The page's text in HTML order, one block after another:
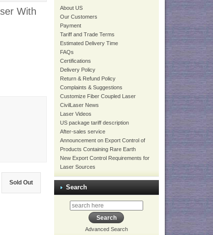
With
Sold Out
About US
Our Customers
Payment
Tariff and Trade Terms
Estimated Delivery Time
FAQs
Certifications
Delivery Policy
Return & Refund Policy
Complaints & Suggestions
Customize Fiber Coupled Laser
CivilLaser News
Laser Videos
US package tariff description
After-sales service
Announcement on Export Control of
Products Containing Rare Earth
New Export Control Requirements for
Laser Sources
Search
Advanced Search